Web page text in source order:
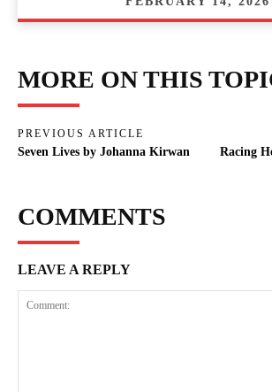
MORE ON THIS
PREVIOUS ARTICLE
Seven Lives by Johanna Kirwan Racing
COMMENTS
LEAVE A REPLY